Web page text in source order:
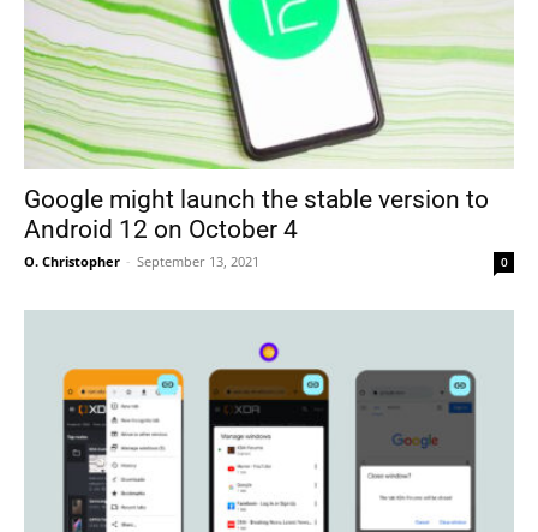
Google might launch the stable version to
Android 12 on October 4
O. Christopher - September 13, 2021 0